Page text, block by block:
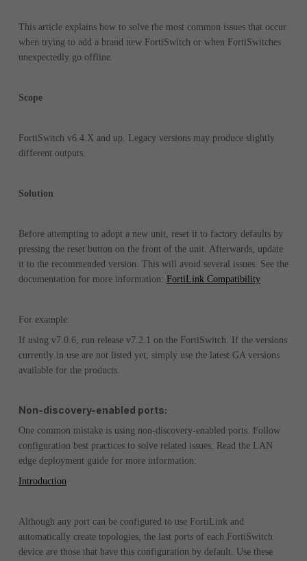
This article explains how to solve the most common issues that occur
when trying to add a brand new FortiSwitch or when FortiSwitches
unexpectedly go offline.
Scope
FortiSwitch v6.4.X and up. Legacy versions may produce slightly
different outputs.
Solution
Before attempting to adopt a new unit, reset it to factory defaults by
pressing the reset button on the front of the unit. Afterwards, update
it to the recommended version. This will avoid several issues. See the
documentation for more information: FortiLink Compatibility
For example:
If using v7.0.6, run release v7.2.1 on the FortiSwitch. If the versions
currently in use are not listed yet, simply use the latest GA versions
available for the products.
Non-discovery-enabled ports:
One common mistake is using non-discovery-enabled ports. Follow
configuration best practices to solve related issues. Read the LAN
edge deployment guide for more information:
Introduction
Although any port can be configured to use FortiLink and
automatically create topologies, the last ports of each FortiSwitch
device are those that have this configuration by default. Use these